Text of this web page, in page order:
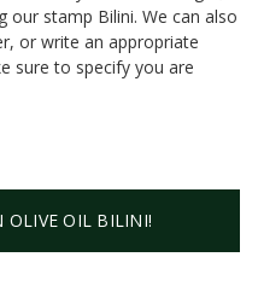
our stamp Bilini. We can also
or write an appropriate
sure to specify you are
OLIVE OIL BILINI!